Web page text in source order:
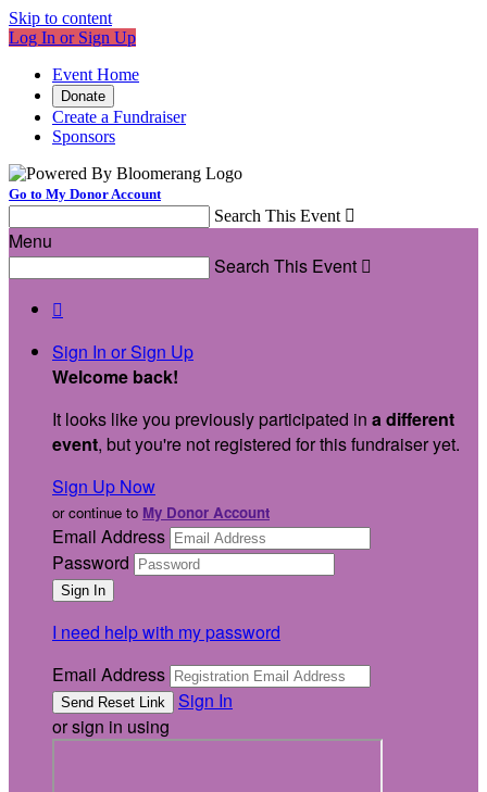
Skip to content
Log In or Sign Up
Event Home
Donate
Create a Fundraiser
Sponsors
Go to My Donor Account
Search This Event 
Menu
Search This Event 

Sign In or Sign Up
Welcome back!
It looks like you previously participated in a different
event, but you're not registered for this fundraiser yet.
Sign Up Now
or continue to My Donor Account
Email Address
Password
I need help with my password
Email Address
Sign In
or sign in using